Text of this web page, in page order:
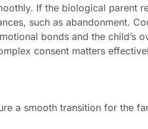
If the biological parent
such as abandonment.
bonds and the child’s
consent matters
a smooth transition for the